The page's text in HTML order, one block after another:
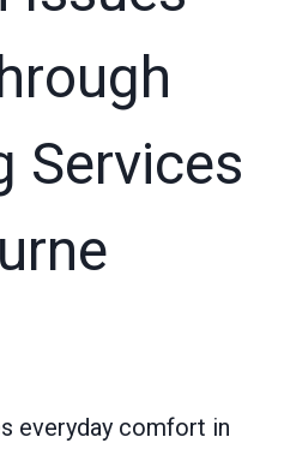
Services
everyday comfort in